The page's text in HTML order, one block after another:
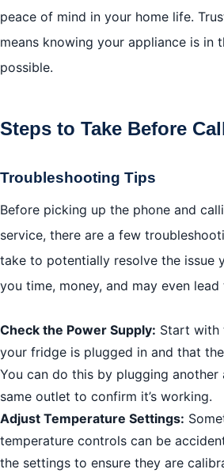
peace of mind in your home life.
means knowing your appliance is in
possible.
Steps to Take Before
Troubleshooting Tips
Before picking up the phone and
service, there are a few
take to potentially resolve the issue
you time, money, and may even
Check the Power Supply: Start with
your fridge is plugged in and that
You can do this by plugging another
same outlet to confirm it’s working.
Adjust Temperature Settings:
temperature controls can be
the settings to ensure they are